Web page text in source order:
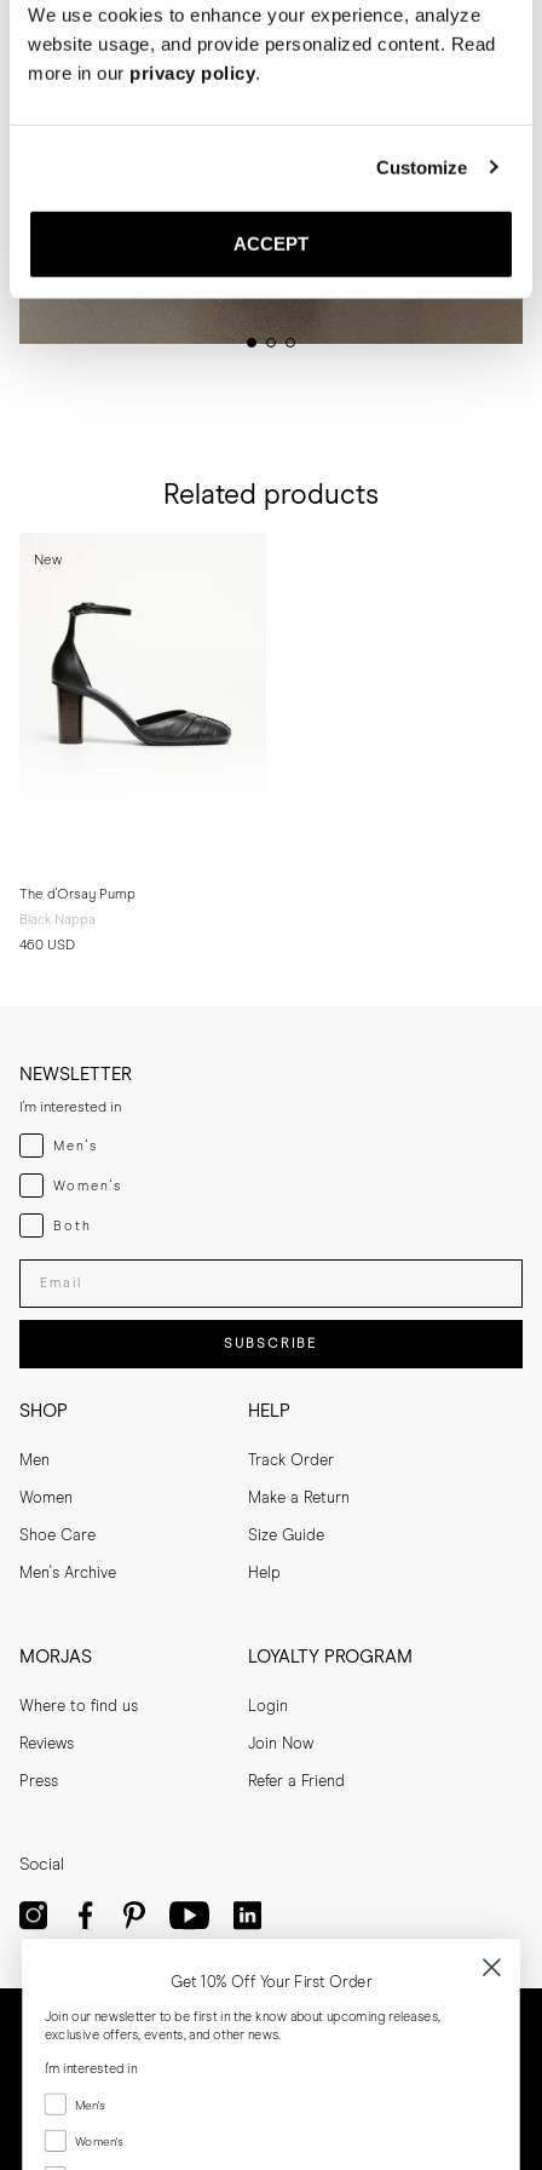
We use cookies to enhance your experience, analyze
website usage, and provide personalized content. Read
more in our privacy policy.
Customize
ACCEPT
Related products
New
The d'Orsay Pump
Black Nappa
460 USD
SHOP
Men
Women
Shoe Care
Men's Archive
HELP
Track Order
Make a Return
Size Guide
Help
MORJAS
Where to find us
Reviews
Press
LOYALTY PROGRAM
Login
Join Now
Refer a Friend
NEWSLETTER
I'm interested in
Menswear
Men's
Womenswear
Women's
Both
Both
Enter your email adress
SUBSCRIBE
Social
Get 10% Off Your First Order
Join our newsletter to be first in the know about upcoming releases,
exclusive offers, events, and other news.
I'm interested in
Menswear
Men's
Women's
Women's